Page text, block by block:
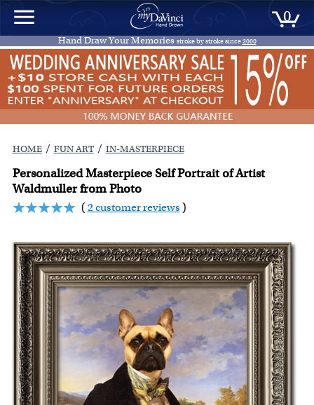
0
Hand Draw Your Memories stroke by stroke since2000
HOME / FUN ART / IN-MASTERPIECE
Personalized Masterpiece Self Portrait of Artist
Waldmuller from Photo
(2 customer reviews )